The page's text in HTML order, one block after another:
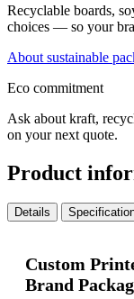
Recyclable boards,
choices — so your
About sustainable
Eco commitment
Ask about kraft,
on your next quote.
Product
Details
Custom
Brand